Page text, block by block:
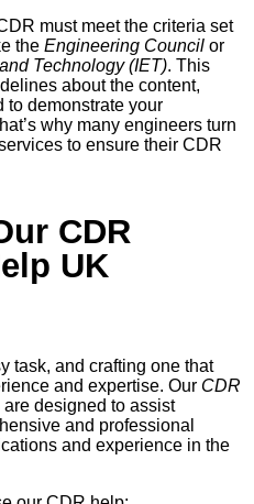
must meet the criteria set
the Engineering Council or
Technology (IET). This
about the content,
to demonstrate your
why many engineers turn
to ensure their CDR
CDR
UK
task, and crafting one that
and expertise. Our CDR
designed to assist
and professional
and experience in the